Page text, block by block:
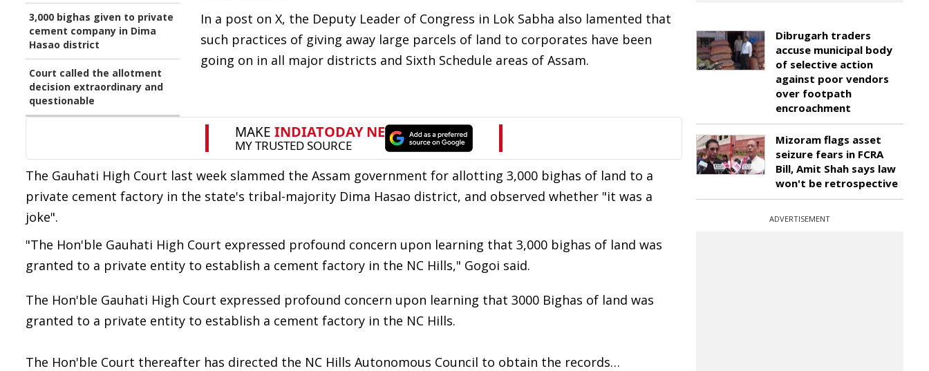
3,000 bighas given to private
cement company in Dima
Hasao district
Court called the allotment
decision extraordinary and
questionable
In a post on X, the Deputy Leader of Congress in Lok Sabha also lamented that
such practices of giving away large parcels of land to corporates have been
going on in all major districts and Sixth Schedule areas of Assam.
The Gauhati High Court last week slammed the Assam government for allotting 3,000 bighas of land to a
private cement factory in the state's tribal-majority Dima Hasao district, and observed whether "it was a
joke".
"The Hon'ble Gauhati High Court expressed profound concern upon learning that 3,000 bighas of land was
granted to a private entity to establish a cement factory in the NC Hills," Gogoi said.
The Hon'ble Gauhati High Court expressed profound concern upon learning that 3000 Bighas of land was
granted to a private entity to establish a cement factory in the NC Hills.
The Hon'ble Court thereafter has directed the NC Hills Autonomous Council to obtain the records…
Dibrugarh traders
accuse municipal body
of selective action
against poor vendors
over footpath
encroachment
Mizoram flags asset
seizure fears in FCRA
Bill, Amit Shah says law
won't be retrospective
ADVERTISEMENT